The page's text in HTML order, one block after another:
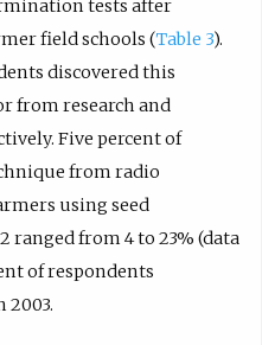
tests after
field schools (Table 3).
discovered this
from research and
Five percent of
from radio
using seed
from 4 to 23% (data
of respondents